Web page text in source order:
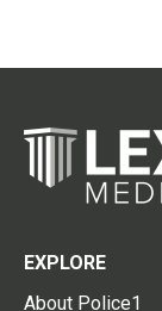
EXPLORE
About Police1